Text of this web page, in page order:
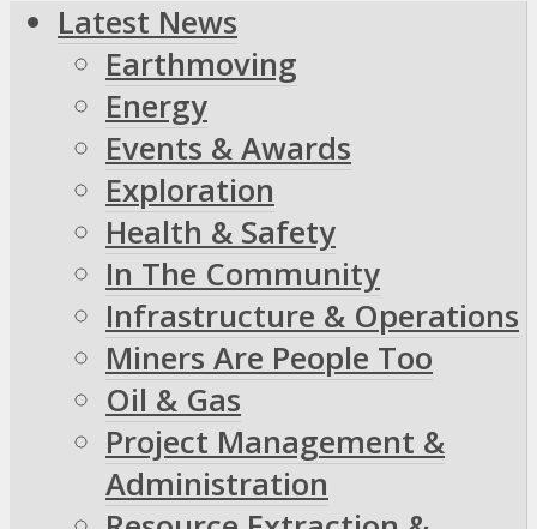
Latest News
Earthmoving
Energy
Events & Awards
Exploration
Health & Safety
In The Community
Infrastructure & Operations
Miners Are People Too
Oil & Gas
Project Management &
Administration